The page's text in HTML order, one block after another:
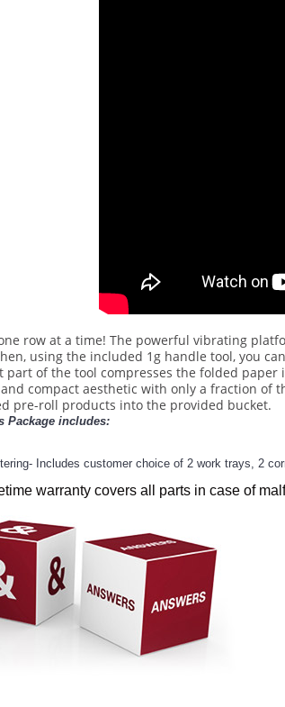
row at a time! The powerful vibrating
using the included 1g handle tool, you
part of the tool compresses the folded
compact aesthetic with only a fraction
pre-roll products into the provided bucket.
Package includes:
Includes customer choice of 2 work trays, 2
warranty covers all parts in case of